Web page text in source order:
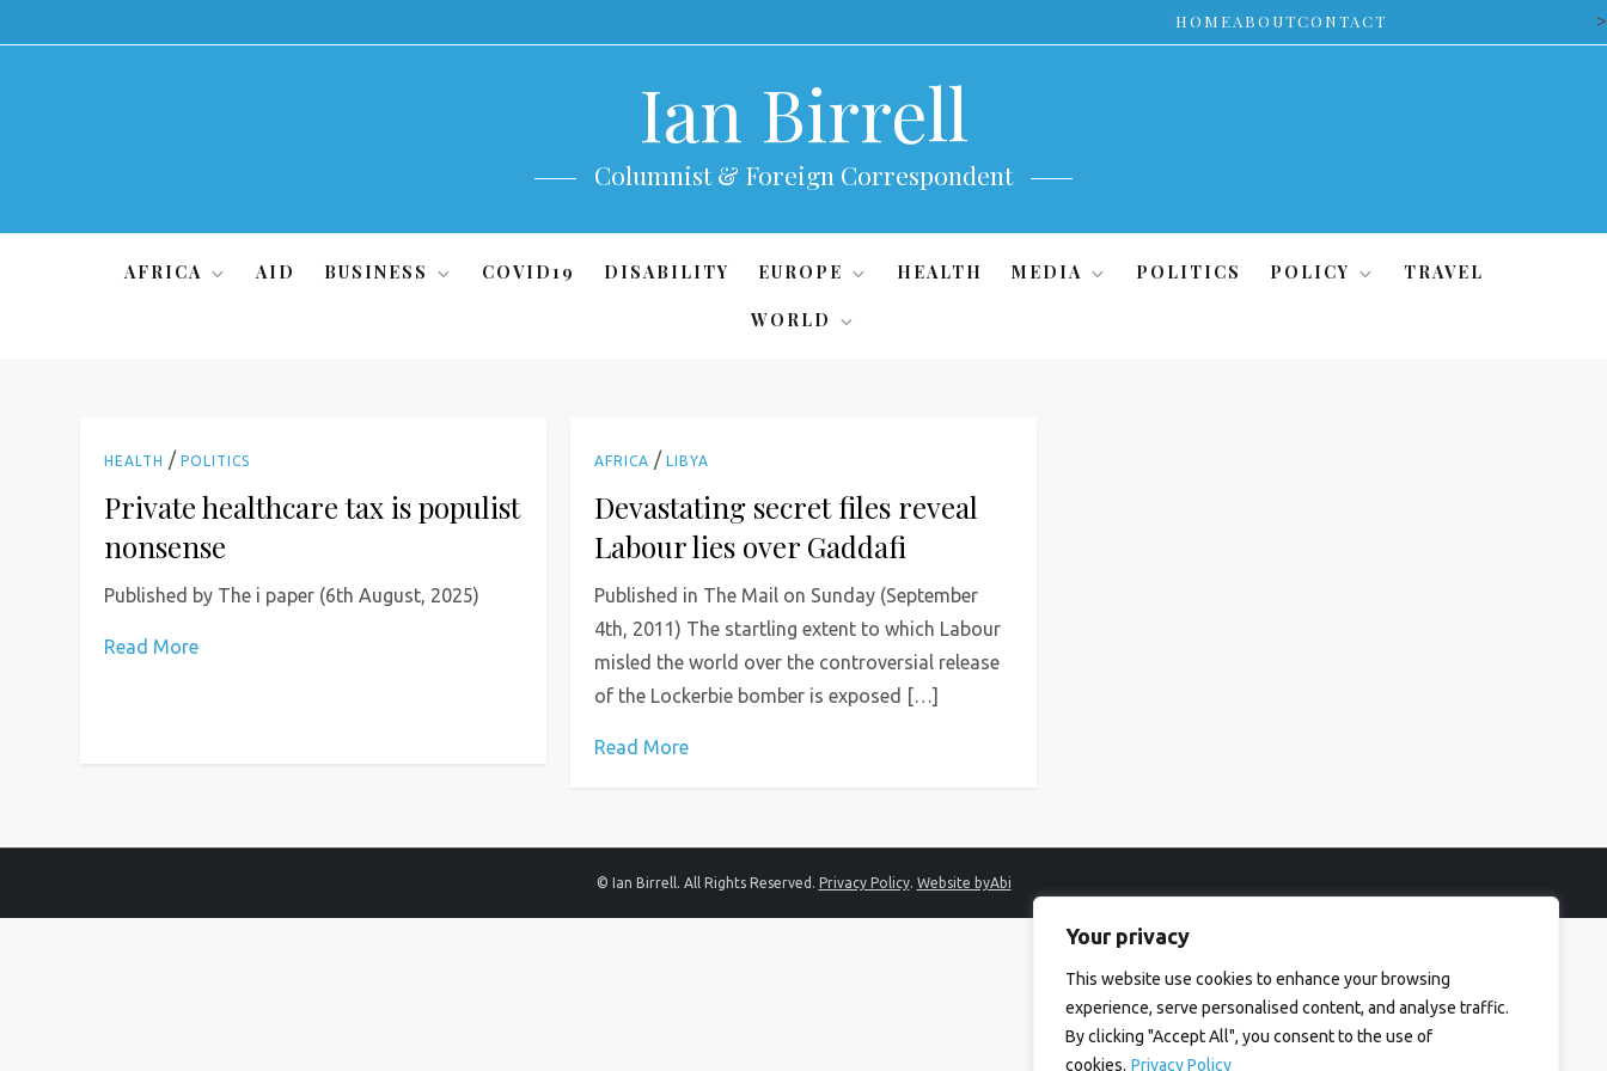
Your privacy
This website use cookies to enhance your browsing
experience, serve personalised content, and analyse traffic.
By clicking "Accept All", you consent to the use of
cookies. Privacy Policy
to
HOMEABOUTCONTACT >
Ian Birrell
Columnist & Foreign Correspondent
AFRICA AID BUSINESS COVID19 DISABILITY EUROPE HEALTH MEDIA POLITICS POLICY TRAVEL
WORLD
HEALTH /POLITICS
Private healthcare tax is populist
nonsense
Published by The i paper (6th August, 2025)
Read More
AFRICA /LIBYA
Devastating secret files reveal
Labour lies over Gaddafi
Published in The Mail on Sunday (September
4th, 2011) The startling extent to which Labour
misled the world over the controversial release
of the Lockerbie bomber is exposed […]
Read More
© Ian Birrell. All Rights Reserved. Privacy Policy. Website byAbi